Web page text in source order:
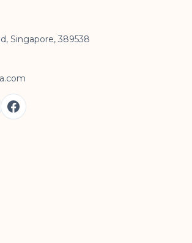
Singapore, 389538